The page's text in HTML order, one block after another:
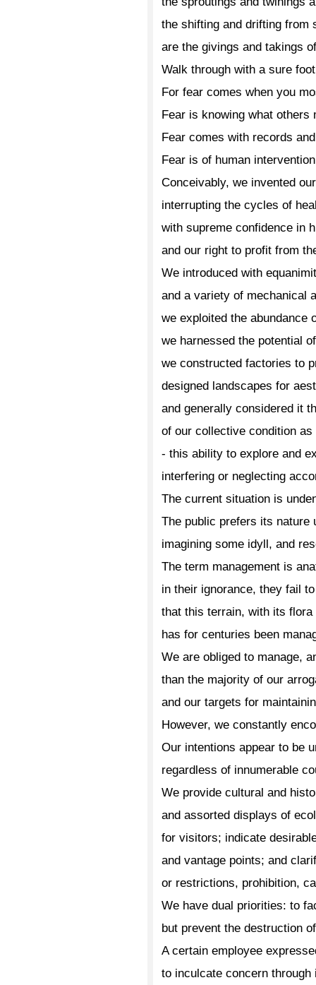
the shifting and drifting from
are the givings and takings
Walk through with a sure
For fear comes when you
Fear is knowing what others
Fear comes with records
Fear is of human
Conceivably, we invented
interrupting the cycles of
with supreme confidence in
and our right to profit from
We introduced with
and a variety of mechanical
we exploited the abundance
we harnessed the potential
we constructed factories to
designed landscapes for
and generally considered it
of our collective condition as
- this ability to explore and
interfering or neglecting
The current situation is
The public prefers its nature
imagining some idyll, and
The term management is
in their ignorance, they fail
that this terrain, with its flora
has for centuries been
We are obliged to manage,
than the majority of our
and our targets for
However, we constantly
Our intentions appear to be
regardless of innumerable
We provide cultural and
and assorted displays of
for visitors; indicate
and vantage points; and
or restrictions, prohibition,
We have dual priorities: to
but prevent the destruction
A certain employee
to inculcate concern through